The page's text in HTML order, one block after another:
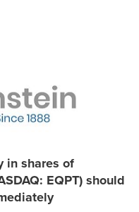
in shares of
EQPT) should